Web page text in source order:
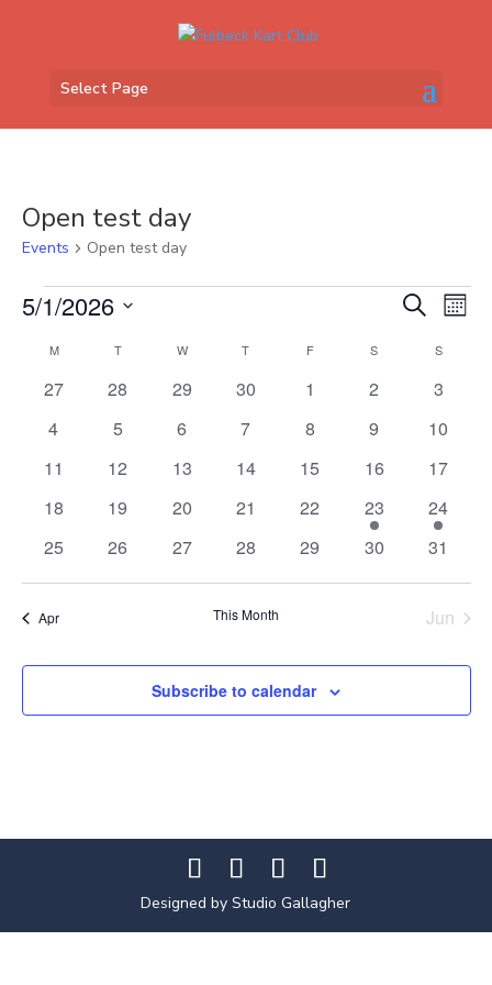
Select Page
Open test day
Events Open test day
Events Events
and
Views
SearchMonth
5/1/2026
date.
Calendar
of
MMONDAY TTUESDAY W WEDNESDAY
T THURSDAY
FFRIDAY S SATURDAYSSUNDAY
0
27
0
28
0
29
0
30
0
1
0
2
0
3
0
4
0
5
0
6
0
7
0
8
0
9
0
10
0
11
0
12
0
13
0
14
0
15
0
16
0
17
0
18
0
19
0
20
0
21
0
22
1
event
23
1
event
24
0
25
0
26
0
27
0
28
0
29
0
30
0
31
Apr This Month Jun
Subscribe to calendar
Designed by Studio Gallagher